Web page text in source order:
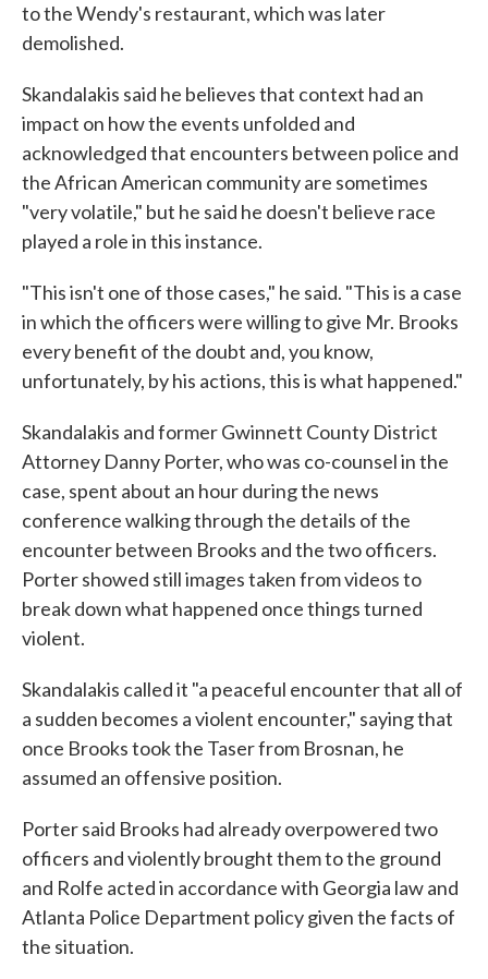
to the Wendy's restaurant, which was later
demolished.
Skandalakis said he believes that context had an
impact on how the events unfolded and
acknowledged that encounters between police and
the African American community are sometimes
"very volatile," but he said he doesn't believe race
played a role in this instance.
"This isn't one of those cases," he said. "This is a case
in which the officers were willing to give Mr. Brooks
every benefit of the doubt and, you know,
unfortunately, by his actions, this is what happened."
Skandalakis and former Gwinnett County District
Attorney Danny Porter, who was co-counsel in the
case, spent about an hour during the news
conference walking through the details of the
encounter between Brooks and the two officers.
Porter showed still images taken from videos to
break down what happened once things turned
violent.
Skandalakis called it "a peaceful encounter that all of
a sudden becomes a violent encounter," saying that
once Brooks took the Taser from Brosnan, he
assumed an offensive position.
Porter said Brooks had already overpowered two
officers and violently brought them to the ground
and Rolfe acted in accordance with Georgia law and
Atlanta Police Department policy given the facts of
the situation.